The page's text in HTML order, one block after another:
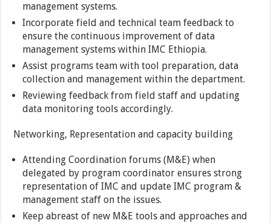
management systems.
Incorporate field and technical team feedback to
ensure the continuous improvement of data
management systems within IMC Ethiopia.
Assist programs team with tool preparation, data
collection and management within the department.
Reviewing feedback from field staff and updating
data monitoring tools accordingly.
Networking, Representation and capacity building
Attending Coordination forums (M&E) when
delegated by program coordinator ensures strong
representation of IMC and update IMC program &
management staff on the issues.
Keep abreast of new M&E tools and approaches and